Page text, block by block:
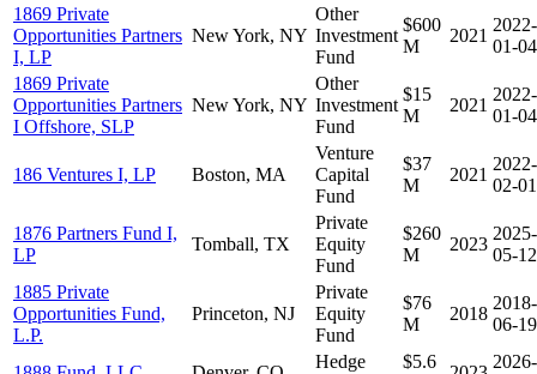
1869 Private
Opportunities Partners
I, LP
New York, NY
Other
Investment
Fund
$600
M
2021
2022-
01-04
1869 Private
Opportunities Partners
I Offshore, SLP
New York, NY
Other
Investment
Fund
$15
M
2021
2022-
01-04
186 Ventures I, LP Boston, MA
Venture
Capital
Fund
$37
M
2021
2022-
02-01
1876 Partners Fund I,
LP
Tomball, TX
Private
Equity
Fund
$260
M
2023
2025-
05-12
1885 Private
Opportunities Fund,
L.P.
Princeton, NJ
Private
Equity
Fund
$76
M
2018
2018-
06-19
Hedge
$5.6
2026-